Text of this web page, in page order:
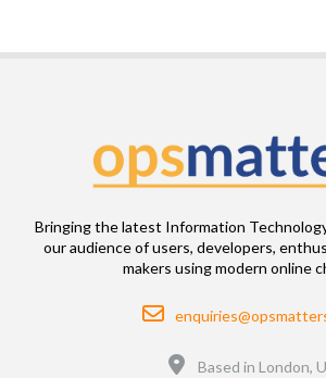
Bringing the latest Information
our audience of users, developers,
makers using modern online
Email
Based in London,